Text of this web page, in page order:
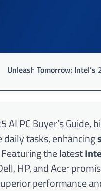
Unleash Tomorrow:
AI PC Buyer’s
tasks, enhancing
Featuring the latest
HP, and Acer
performance